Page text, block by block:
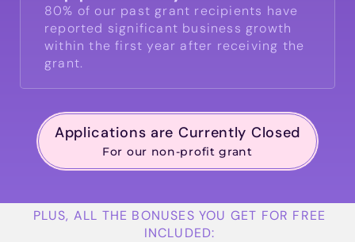
80% of our past grant recipients have
reported significant business growth
within the first year after receiving the
grant.
Applications are Currently Closed
For our non-profit grant
PLUS, ALL THE BONUSES YOU GET FOR FREE
INCLUDED: